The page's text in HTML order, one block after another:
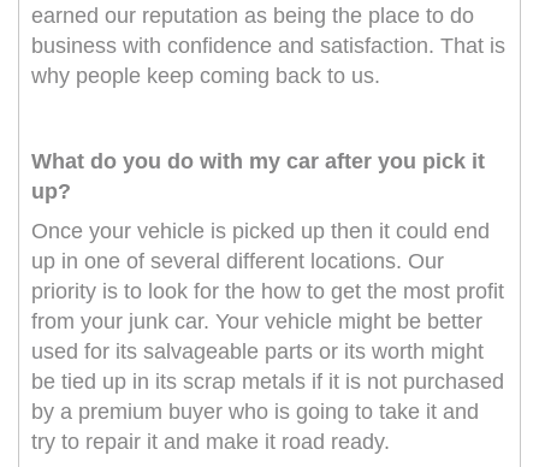
earned our reputation as being the place to do
business with confidence and satisfaction. That is
why people keep coming back to us.
What do you do with my car after you pick it
up?
Once your vehicle is picked up then it could end
up in one of several different locations. Our
priority is to look for the how to get the most profit
from your junk car. Your vehicle might be better
used for its salvageable parts or its worth might
be tied up in its scrap metals if it is not purchased
by a premium buyer who is going to take it and
try to repair it and make it road ready.